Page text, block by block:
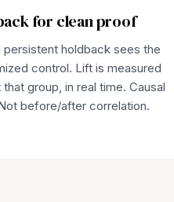
for clean proof
persistent holdback sees the
control. Lift is measured
that group, in real time. Causal
before/after correlation.